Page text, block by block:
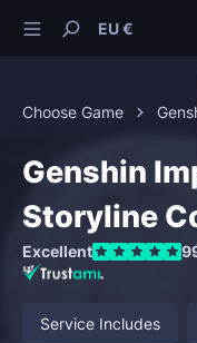
EU €
Choose Game
Genshin
Storyline
Excellent
Service Includes